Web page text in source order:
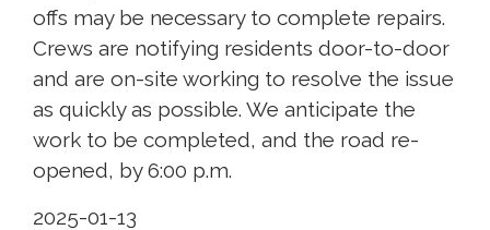
offs may be necessary to complete repairs.
Crews are notifying residents door-to-door
and are on-site working to resolve the issue
as quickly as possible. We anticipate the
work to be completed, and the road re-
opened, by 6:00 p.m.
2025-01-13